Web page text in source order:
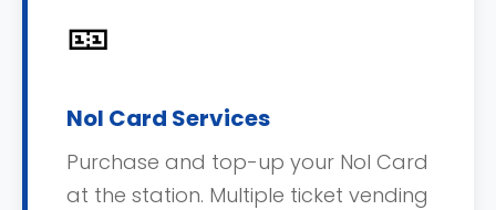
🎫
Nol Card Services
Purchase and top-up your Nol Card
at the station. Multiple ticket vending